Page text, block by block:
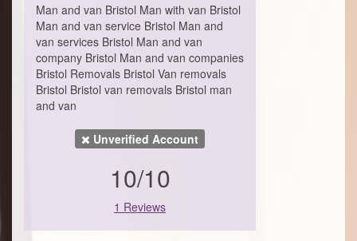
Man and van Bristol Man with van Bristol
Man and van service Bristol Man and
van services Bristol Man and van
company Bristol Man and van companies
Bristol Removals Bristol Van removals
Bristol Bristol van removals Bristol man
and van
Unverified Account
10/10
1 Reviews